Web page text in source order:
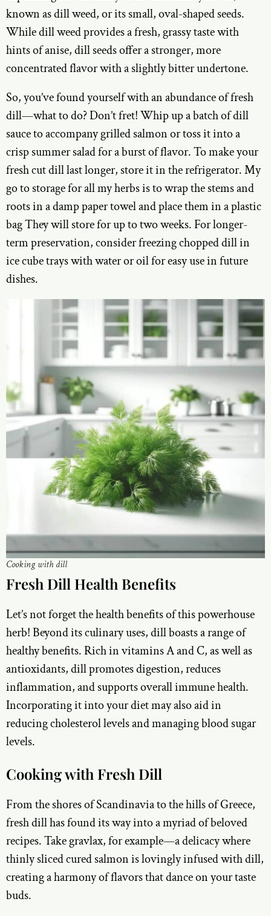
known as dill weed, or its small, oval-shaped seeds.
While dill weed provides a fresh, grassy taste with
hints of anise, dill seeds offer a stronger, more
concentrated flavor with a slightly bitter undertone.
So, you’ve found yourself with an abundance of fresh
dill—what to do? Don’t fret! Whip up a batch of dill
sauce to accompany grilled salmon or toss it into a
crisp summer salad for a burst of flavor. To make your
fresh cut dill last longer, store it in the refrigerator. My
go to storage for all my herbs is to wrap the stems and
roots in a damp paper towel and place them in a plastic
bag They will store for up to two weeks. For longer-
term preservation, consider freezing chopped dill in
ice cube trays with water or oil for easy use in future
dishes.
Cooking with dill
Fresh Dill Health Benefits
Let’s not forget the health benefits of this powerhouse
herb! Beyond its culinary uses, dill boasts a range of
healthy benefits. Rich in vitamins A and C, as well as
antioxidants, dill promotes digestion, reduces
inflammation, and supports overall immune health.
Incorporating it into your diet may also aid in
reducing cholesterol levels and managing blood sugar
levels.
Cooking with Fresh Dill
From the shores of Scandinavia to the hills of Greece,
fresh dill has found its way into a myriad of beloved
recipes. Take gravlax, for example—a delicacy where
thinly sliced cured salmon is lovingly infused with dill,
creating a harmony of flavors that dance on your taste
buds.